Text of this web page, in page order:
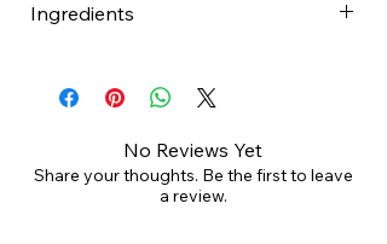
Apply to towel dried hair
Leave for 3 to 5 minutes
Rinse thoroughly
Follow with Black Blonde Leave
In
Ingredients
Myristyl Alcohol, Cetrimonium
Propylene Glycol, Cetyl Palmitate,
PPG-3 Benzyl Ether Myristate, C12-
13 Alkyl Lactate, Glycerin, Cetyl
No Reviews Yet
Share your thoughts. Be the first to leave
a review.